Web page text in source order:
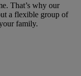
That’s why our
a flexible group of
family.